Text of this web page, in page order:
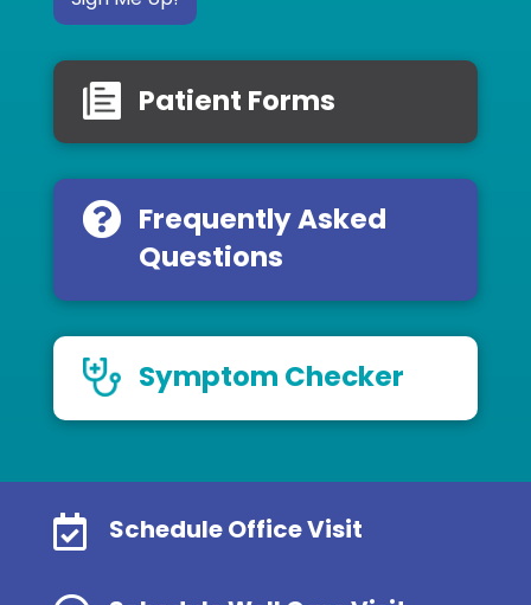
Patient Forms
Frequently Asked
Questions
Symptom Checker
 Schedule Office Visit